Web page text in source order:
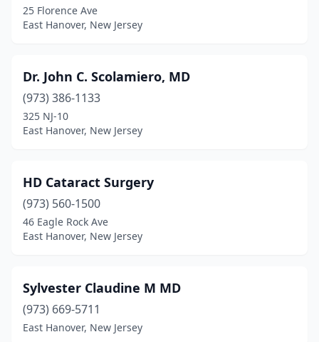
25 Florence Ave
East Hanover, New Jersey
Dr. John C. Scolamiero, MD
(973) 386-1133
325 NJ-10
East Hanover, New Jersey
HD Cataract Surgery
(973) 560-1500
46 Eagle Rock Ave
East Hanover, New Jersey
Sylvester Claudine M MD
(973) 669-5711
East Hanover, New Jersey